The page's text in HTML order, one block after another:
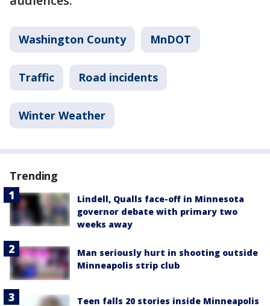
Washington County MnDOT
Traffic Road incidents
Winter Weather
Trending
Lindell, Qualls face-off in Minnesota
governor debate with primary two
weeks away
Man seriously hurt in shooting outside
Minneapolis strip club
Teen falls 20 stories inside Minneapolis